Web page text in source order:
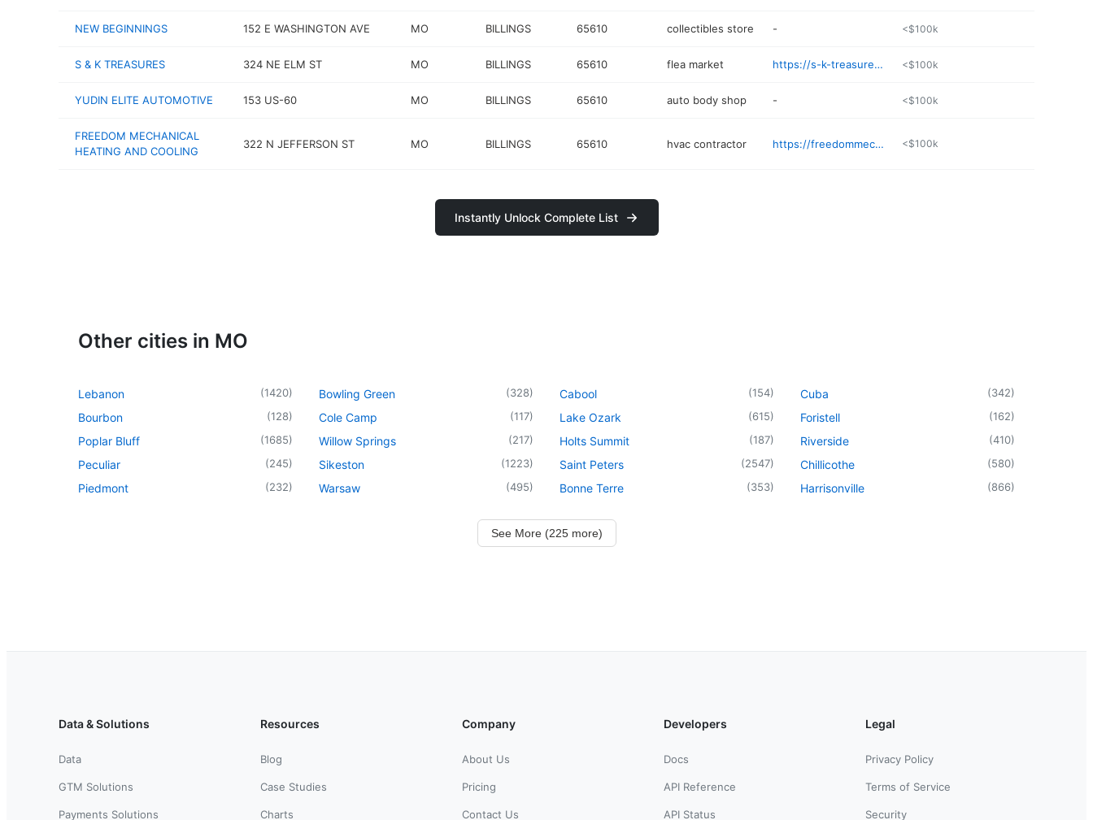
NEW BEGINNINGS 152 E WASHINGTON AVE MO BILLINGS 65610 collectibles store - <$100k
S & K TREASURES 324 NE ELM ST MO BILLINGS 65610 flea market https://s-k-treasures.poi.place <$100k
YUDIN ELITE AUTOMOTIVE 153 US-60 MO BILLINGS 65610 auto body shop - <$100k
FREEDOM MECHANICAL
HEATING AND COOLING
322 N JEFFERSON ST MO BILLINGS 65610 hvac contractor https://freedommechanical.org <$100k
Instantly Unlock Complete List
Other cities in MO
Lebanon (1420)
Bourbon (128)
Poplar Bluff (1685)
Peculiar (245)
Piedmont (232)
Bowling Green (328)
Cole Camp (117)
Willow Springs (217)
Sikeston (1223)
Warsaw (495)
Cabool (154)
Lake Ozark (615)
Holts Summit (187)
Saint Peters (2547)
Bonne Terre (353)
Cuba (342)
Foristell (162)
Riverside (410)
Chillicothe (580)
Harrisonville (866)
See More (225 more)
Data & Solutions
Data
GTM Solutions
Payments Solutions
Resources
Blog
Case Studies
Charts
Company
About Us
Pricing
Contact Us
Developers
Docs
API Reference
API Status
Legal
Privacy Policy
Terms of Service
Security